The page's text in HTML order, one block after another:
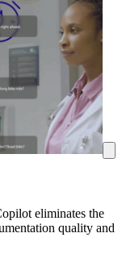
eliminates the
quality and